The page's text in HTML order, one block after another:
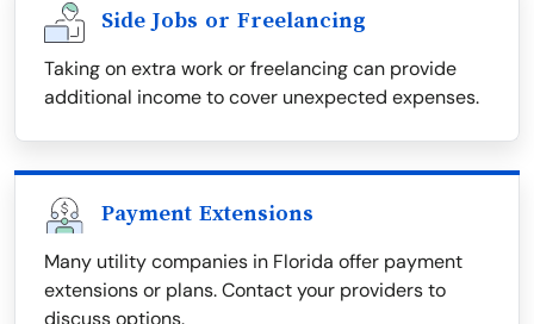
Side Jobs or Freelancing
Taking on extra work or freelancing can provide
additional income to cover unexpected expenses.
Payment Extensions
Many utility companies in Florida offer payment
extensions or plans. Contact your providers to
discuss options.